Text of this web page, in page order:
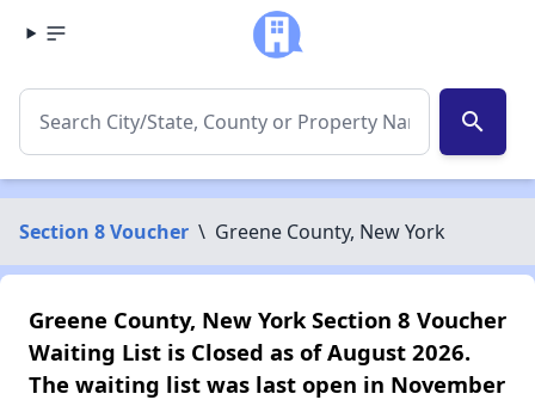
search
Section 8 Voucher \ Greene County, New York
Greene County, New York Section 8 Voucher
Waiting List is Closed as of August 2026.
The waiting list was last open in November